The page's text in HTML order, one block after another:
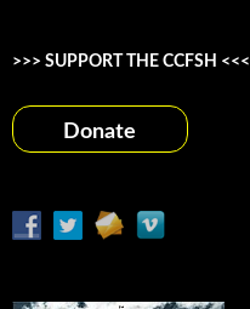
>>> SUPPORT THE CCFSH <<<
Donate